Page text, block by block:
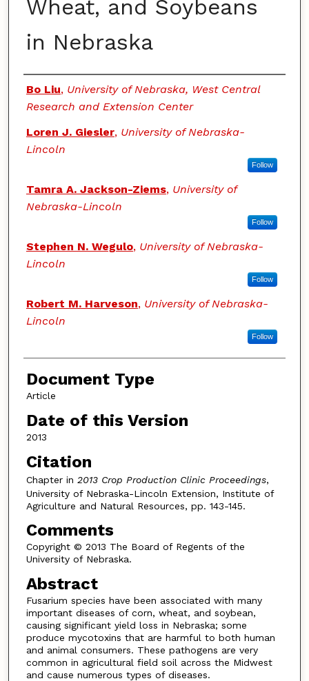
Wheat, and Soybeans
in Nebraska
Authors
Bo Liu, University of Nebraska, West Central
Research and Extension Center
Loren J. Giesler, University of Nebraska-
Lincoln
Follow
Tamra A. Jackson-Ziems, University of
Nebraska-Lincoln
Follow
Stephen N. Wegulo, University of Nebraska-
Lincoln
Follow
Robert M. Harveson, University of Nebraska-
Lincoln
Follow
Document Type
Article
Date of this Version
2013
Citation
Chapter in 2013 Crop Production Clinic Proceedings,
University of Nebraska-Lincoln Extension, Institute of
Agriculture and Natural Resources, pp. 143-145.
Comments
Copyright © 2013 The Board of Regents of the
University of Nebraska.
Abstract
Fusarium species have been associated with many
important diseases of corn, wheat, and soybean,
causing significant yield loss in Nebraska; some
produce mycotoxins that are harmful to both human
and animal consumers. These pathogens are very
common in agricultural field soil across the Midwest
and cause numerous types of diseases.